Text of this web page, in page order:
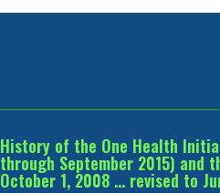
History of the One Health
through September 2015) and
October 1, 2008 … revised to